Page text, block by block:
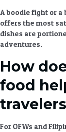
A boodle fight or a
offers the most
dishes are
adventures.
How
food
For OFWs and